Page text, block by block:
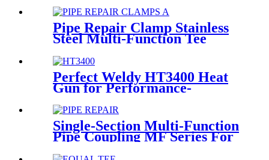
Pipe Repair Clamp Stainless
Steel Multi-Function Tee
Perfect Weldy HT3400 Heat
Gun for Performance-
Single-Section Multi-Function
Pipe Coupling MF Series For